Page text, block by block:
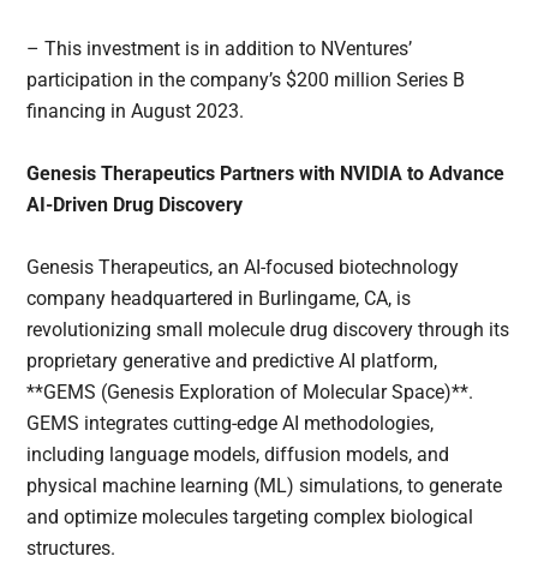
– This investment is in addition to NVentures’
participation in the company’s $200 million Series B
financing in August 2023.
Genesis Therapeutics Partners with NVIDIA to Advance
AI-Driven Drug Discovery
Genesis Therapeutics, an AI-focused biotechnology
company headquartered in Burlingame, CA, is
revolutionizing small molecule drug discovery through its
proprietary generative and predictive AI platform,
**GEMS (Genesis Exploration of Molecular Space)**.
GEMS integrates cutting-edge AI methodologies,
including language models, diffusion models, and
physical machine learning (ML) simulations, to generate
and optimize molecules targeting complex biological
structures.